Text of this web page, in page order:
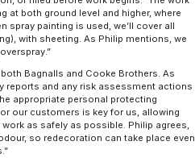
at both ground level and higher, where
spray painting is used, we’ll cover all
with sheeting. As Philip mentions, we
Bagnalls and Cooke Brothers. As
reports and any risk assessment actions
appropriate personal protecting
our customers is key for us, allowing
as safely as possible. Philip agrees,
so redecoration can take place even